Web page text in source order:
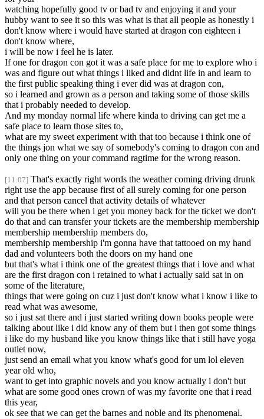
watching hopefully good tv or bad tv and enjoying it and your
hubby want to see it so this was what is that all people as honestly i
don't know where i would have started at dragon con eighteen i
don't know where,
i will be now i feel he is later.
If one for dragon con got it was a safe place for me to explore who i
was and figure out what things i liked and didnt life in and learn to
the first public speaking thing i ever did was at dragon con,
so i learned and grown as a person and taking some of those skills
that i probably needed to develop.
And my monday normal life where kinda to driving can get me a
safe place to learn those sites to,
what are my sweet experiment with that too because i think one of
the things jon what we say of somebody's coming to dragon con and
only one thing on your command ragtime for the wrong reason.
[11:07] That's exactly right words the weather coming driving drunk
right use the app because first of all surely coming for one person
and that person cancel that activity details of whatever
will you be there when i get you money back for the ticket we don't
do that and can transfer your tickets are the membership membership
membership membership members do,
membership membership i'm gonna have that tattooed on my hand
dad and volunteers both the doors on my hand one
but that's what i think one of the greatest things that i love and what
are the first dragon con i retained to what i actually said sat in on
some of the literature,
things that were going on cuz i just don't know what i know i like to
read what was awesome,
so i just sat there and i just started writing down books people were
talking about like i did know any of them but i then got some things
i like do my husband like you know things like that i still have yoga
outlet now,
just send an email what you know what's good for um lol eleven
year old who,
want to get into graphic novels and you know actually i don't but
what are some good ones crown of was my favorite one that i read
this year,
ok see that we can get the barnes and noble and its phenomenal.